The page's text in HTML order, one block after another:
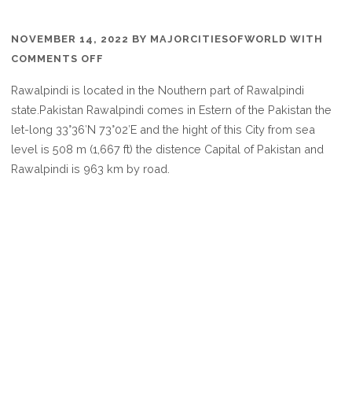
NOVEMBER 14, 2022 BY MAJORCITIESOFWORLD WITH
COMMENTS OFF
IS
RAWALPINDI
Rawalpindi is located in the Nouthern part of Rawalpindi
state.Pakistan Rawalpindi comes in Estern of the Pakistan the
let-long 33°36′N 73°02′E and the hight of this City from sea
level is 508 m (1,667 ft) the distence Capital of Pakistan and
Rawalpindi is 963 km by road.